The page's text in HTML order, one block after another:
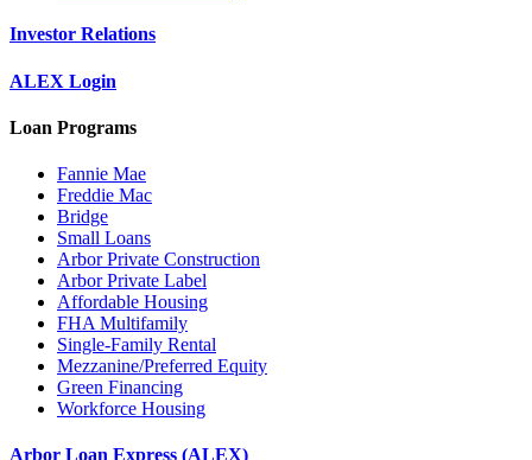
Investor Relations
ALEX Login
Loan Programs
Fannie Mae
Freddie Mac
Bridge
Small Loans
Arbor Private Construction
Arbor Private Label
Affordable Housing
FHA Multifamily
Single-Family Rental
Mezzanine/Preferred Equity
Green Financing
Workforce Housing
Arbor Loan Express (ALEX)